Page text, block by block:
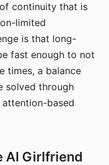
continuity that is
limited
is that long-
fast enough to not
times, a balance
solved through
based
AI Girlfriend